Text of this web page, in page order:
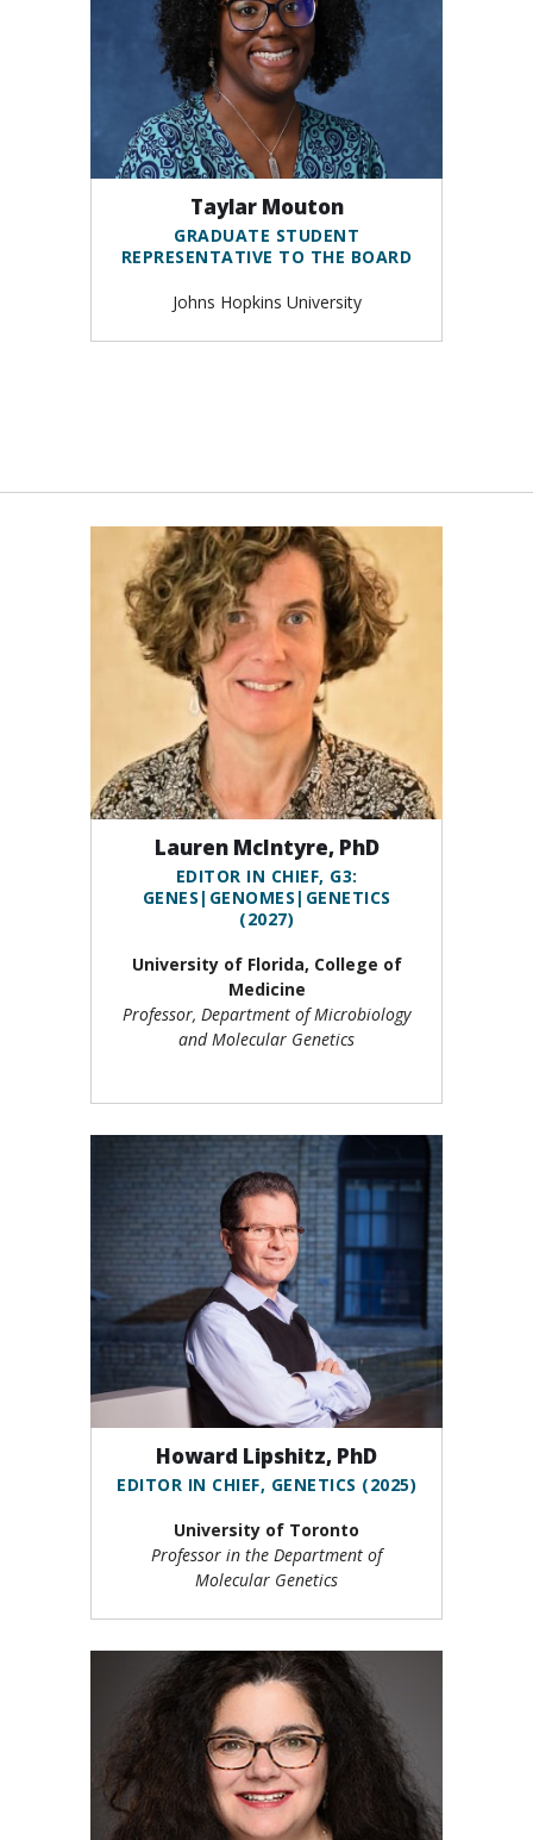
Taylar Mouton
GRADUATE STUDENT
REPRESENTATIVE TO THE BOARD
Johns Hopkins University
Lauren McIntyre, PhD
EDITOR IN CHIEF, G3:
GENES|GENOMES|GENETICS
(2027)
University of Florida, College of
Medicine
Professor, Department of Microbiology
and Molecular Genetics
Howard Lipshitz, PhD
EDITOR IN CHIEF, GENETICS (2025)
University of Toronto
Professor in the Department of
Molecular Genetics